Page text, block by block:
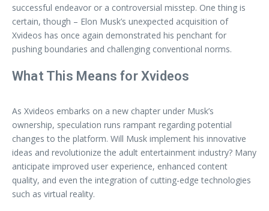
successful endeavor or a controversial misstep. One thing is
certain, though – Elon Musk’s unexpected acquisition of
Xvideos has once again demonstrated his penchant for
pushing boundaries and challenging conventional norms.
What This Means for Xvideos
As Xvideos embarks on a new chapter under Musk’s
ownership, speculation runs rampant regarding potential
changes to the platform. Will Musk implement his innovative
ideas and revolutionize the adult entertainment industry? Many
anticipate improved user experience, enhanced content
quality, and even the integration of cutting-edge technologies
such as virtual reality.